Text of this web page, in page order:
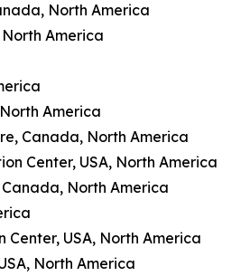
North America
North America
America
Canada, North America
Center, USA, North America
North America
Center, USA, North America
North America